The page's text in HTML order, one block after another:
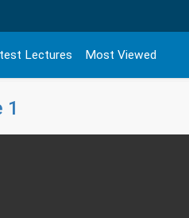
Lectures Most Viewed
1